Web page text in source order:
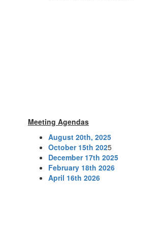
Meeting Agendas
August 20th, 2025
October 15th 2025
December 17th 2025
February 18th 2026
April 16th 2026